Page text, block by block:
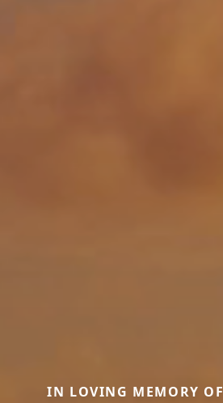
IN LOVING MEMORY OF